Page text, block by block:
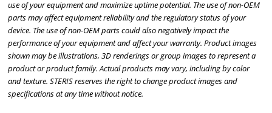
use of your equipment and maximize uptime potential. The use of non-OEM
parts may affect equipment reliability and the regulatory status of your
device. The use of non-OEM parts could also negatively impact the
performance of your equipment and affect your warranty. Product images
shown may be illustrations, 3D renderings or group images to represent a
product or product family. Actual products may vary, including by color
and texture. STERIS reserves the right to change product images and
specifications at any time without notice.